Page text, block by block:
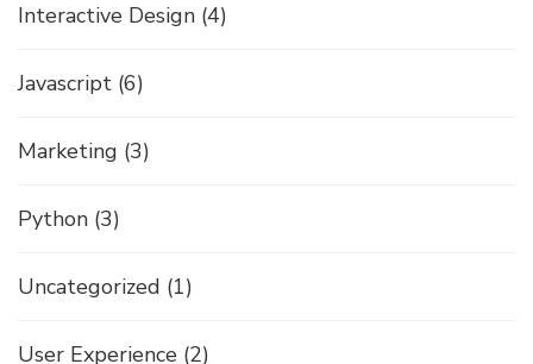
Interactive Design (4)
Javascript (6)
Marketing (3)
Python (3)
Uncategorized (1)
User Experience (2)